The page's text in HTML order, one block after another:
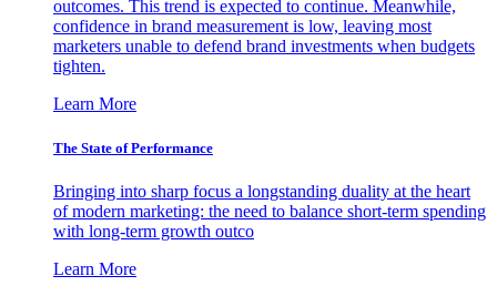
outcomes. This trend is expected to continue. Meanwhile,
confidence in brand measurement is low, leaving most
marketers unable to defend brand investments when budgets
tighten.
Learn More
The State of Performance
Bringing into sharp focus a longstanding duality at the heart
of modern marketing: the need to balance short-term spending
with long-term growth outco
Learn More